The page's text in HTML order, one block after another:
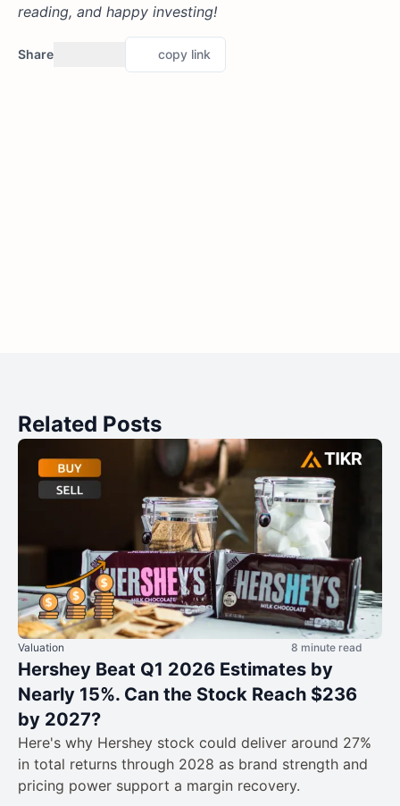
reading, and happy investing!
Share copy link
Related Posts
Valuation 8 minute read
Hershey Beat Q1 2026 Estimates by
Nearly 15%. Can the Stock Reach $236
by 2027?
Here's why Hershey stock could deliver around 27%
in total returns through 2028 as brand strength and
pricing power support a margin recovery.